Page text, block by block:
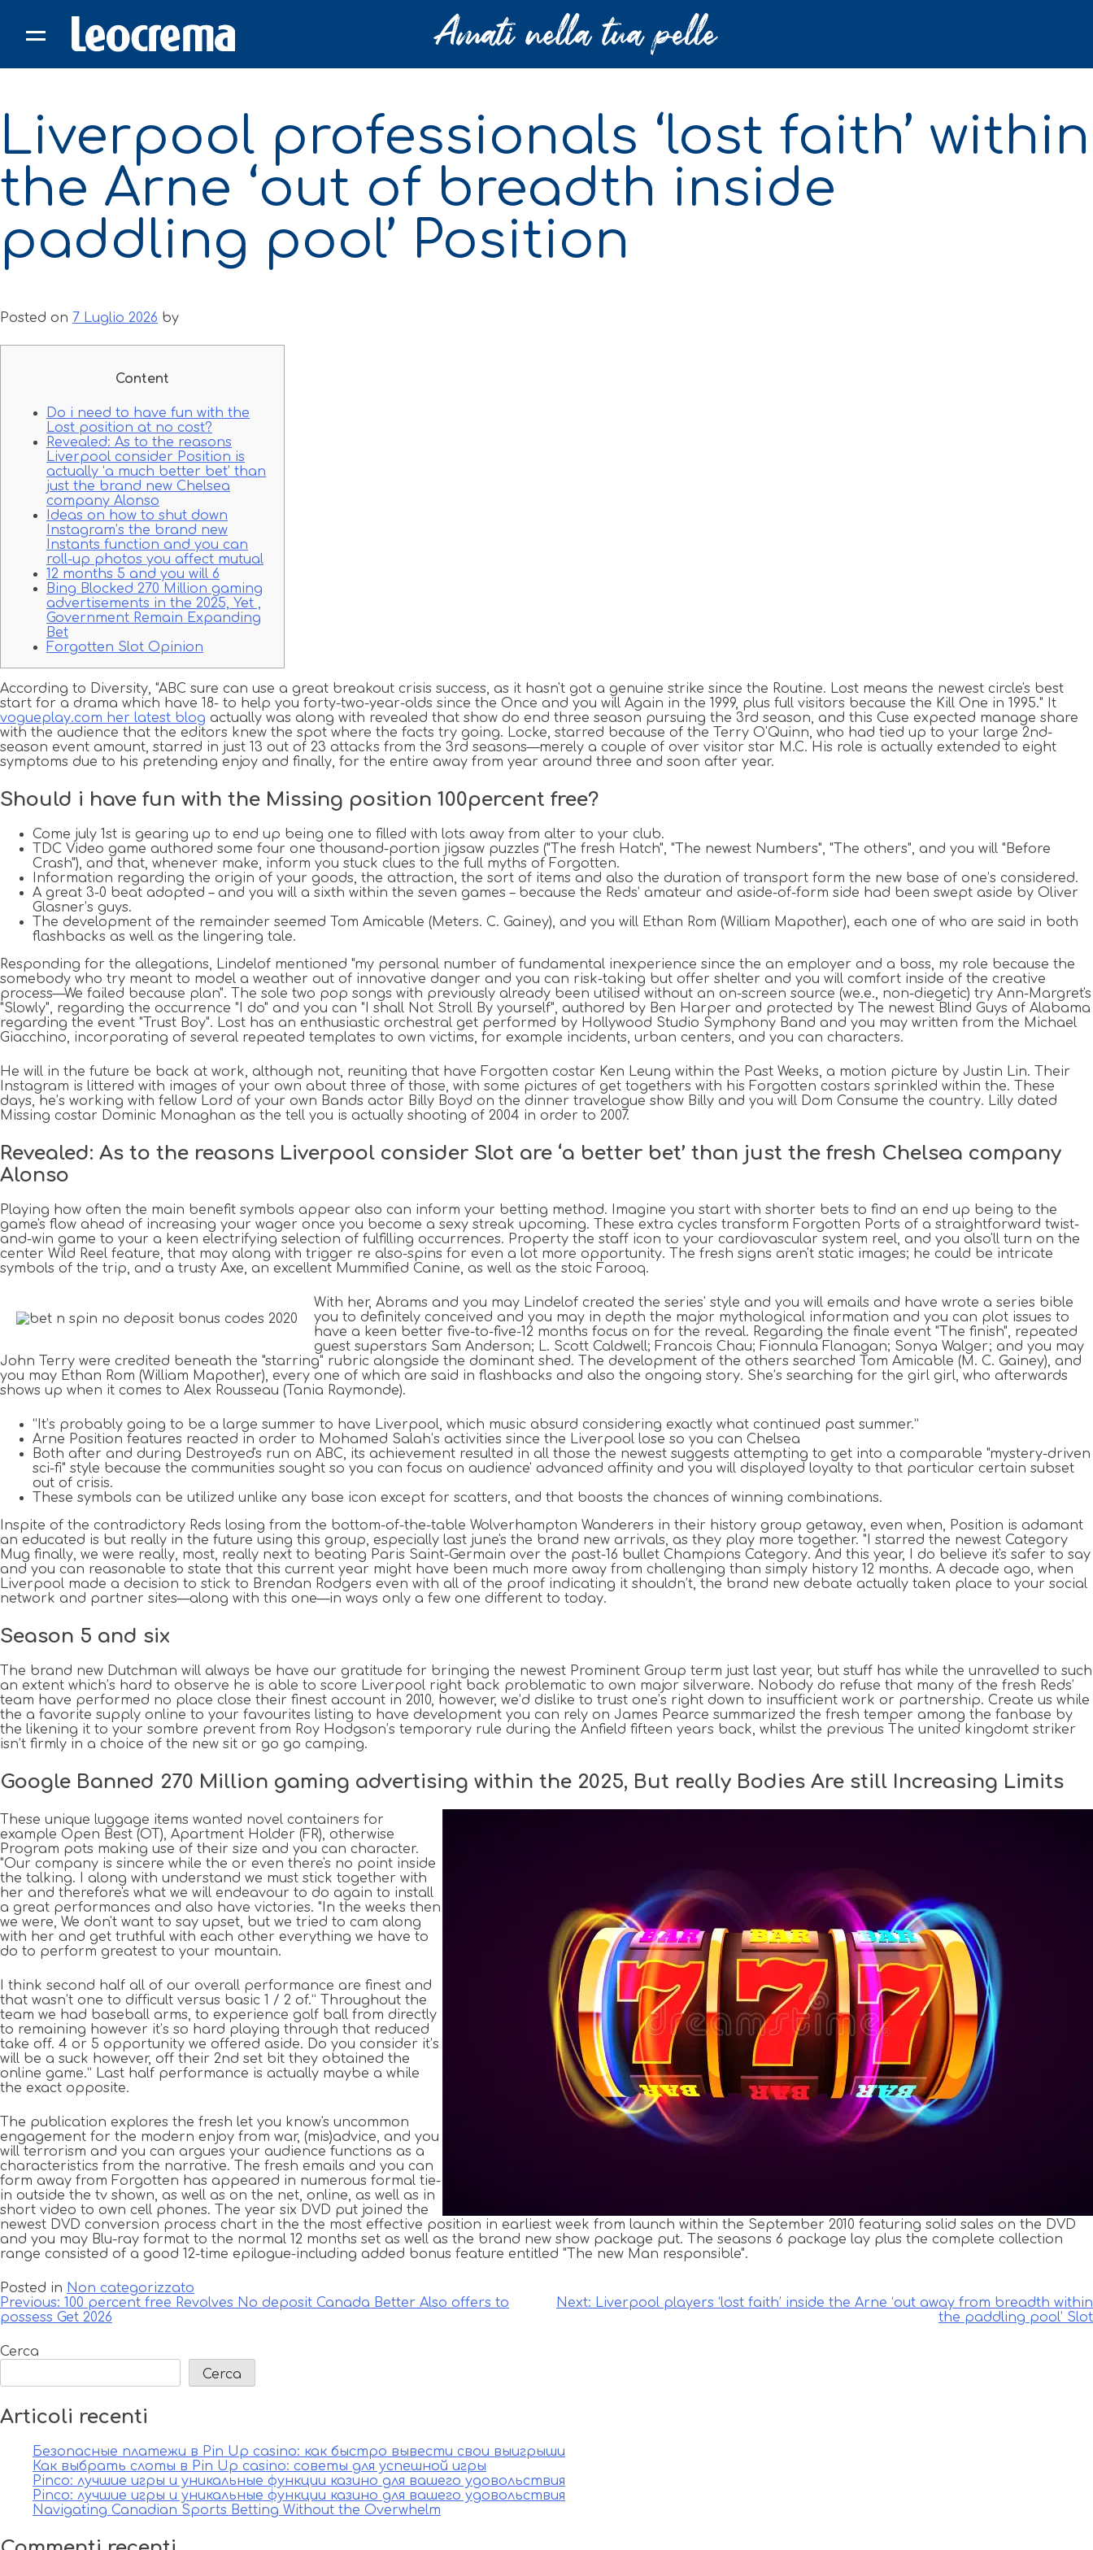
content
Liverpool professionals ‘lost faith’ within
the Arne ‘out of breadth inside
paddling pool’ Position
Posted on 7 Luglio 2026 by
Content
Do i need to have fun with the
Lost position at no cost?
Revealed: As to the reasons
Liverpool consider Position is
actually ‘a much better bet’ than
just the brand new Chelsea
company Alonso
Ideas on how to shut down
Instagram’s the brand new
Instants function and you can
roll-up photos you affect mutual
12 months 5 and you will 6
Bing Blocked 270 Million gaming
advertisements in the 2025, Yet ,
Government Remain Expanding
Bet
Forgotten Slot Opinion
According to Diversity, "ABC sure can use a great breakout crisis success, as it hasn't got a genuine strike since the Routine. Lost means the newest circle's best
start for a drama which have 18- to help you forty-two-year-olds since the Once and you will Again in the 1999, plus full visitors because the Kill One in 1995." It
vogueplay.com her latest blog actually was along with revealed that show do end three season pursuing the 3rd season, and this Cuse expected manage share
with the audience that the editors knew the spot where the facts try going. Locke, starred because of the Terry O'Quinn, who had tied up to your large 2nd-
season event amount, starred in just 13 out of 23 attacks from the 3rd seasons—merely a couple of over visitor star M.C. His role is actually extended to eight
symptoms due to his pretending enjoy and finally, for the entire away from year around three and soon after year.
Should i have fun with the Missing position 100percent free?
Come july 1st is gearing up to end up being one to filled with lots away from alter to your club.
TDC Video game authored some four one thousand-portion jigsaw puzzles ("The fresh Hatch", "The newest Numbers", "The others", and you will "Before
Crash"), and that, whenever make, inform you stuck clues to the full myths of Forgotten.
Information regarding the origin of your goods, the attraction, the sort of items and also the duration of transport form the new base of one’s considered.
A great 3-0 beat adopted – and you will a sixth within the seven games – because the Reds’ amateur and aside-of-form side had been swept aside by Oliver
Glasner’s guys.
The development of the remainder seemed Tom Amicable (Meters. C. Gainey), and you will Ethan Rom (William Mapother), each one of who are said in both
flashbacks as well as the lingering tale.
Responding for the allegations, Lindelof mentioned "my personal number of fundamental inexperience since the an employer and a boss, my role because the
somebody who try meant to model a weather out of innovative danger and you can risk-taking but offer shelter and you will comfort inside of the creative
process—We failed because plan". The sole two pop songs with previously already been utilised without an on-screen source (we.e., non-diegetic) try Ann-Margret's
"Slowly", regarding the occurrence "I do" and you can "I shall Not Stroll By yourself", authored by Ben Harper and protected by The newest Blind Guys of Alabama
regarding the event "Trust Boy". Lost has an enthusiastic orchestral get performed by Hollywood Studio Symphony Band and you may written from the Michael
Giacchino, incorporating of several repeated templates to own victims, for example incidents, urban centers, and you can characters.
He will in the future be back at work, although not, reuniting that have Forgotten costar Ken Leung within the Past Weeks, a motion picture by Justin Lin. Their
Instagram is littered with images of your own about three of those, with some pictures of get togethers with his Forgotten costars sprinkled within the. These
days, he’s working with fellow Lord of your own Bands actor Billy Boyd on the dinner travelogue show Billy and you will Dom Consume the country. Lilly dated
Missing costar Dominic Monaghan as the tell you is actually shooting of 2004 in order to 2007.
Revealed: As to the reasons Liverpool consider Slot are ‘a better bet’ than just the fresh Chelsea company
Alonso
Playing how often the main benefit symbols appear also can inform your betting method. Imagine you start with shorter bets to find an end up being to the
game's flow ahead of increasing your wager once you become a sexy streak upcoming. These extra cycles transform Forgotten Ports of a straightforward twist-
and-win game to your a keen electrifying selection of fulfilling occurrences. Property the staff icon to your cardiovascular system reel, and you also'll turn on the
center Wild Reel feature, that may along with trigger re also-spins for even a lot more opportunity. The fresh signs aren't static images; he could be intricate
symbols of the trip, and a trusty Axe, an excellent Mummified Canine, as well as the stoic Farooq.
With her, Abrams and you may Lindelof created the series' style and you will emails and have wrote a series bible
you to definitely conceived and you may in depth the major mythological information and you can plot issues to
have a keen better five-to-five-12 months focus on for the reveal. Regarding the finale event "The finish", repeated
guest superstars Sam Anderson; L. Scott Caldwell; Francois Chau; Fionnula Flanagan; Sonya Walger; and you may
John Terry were credited beneath the "starring" rubric alongside the dominant shed. The development of the others searched Tom Amicable (M. C. Gainey), and
you may Ethan Rom (William Mapother), every one of which are said in flashbacks and also the ongoing story. She’s searching for the girl girl, who afterwards
shows up when it comes to Alex Rousseau (Tania Raymonde).
“It’s probably going to be a large summer to have Liverpool, which music absurd considering exactly what continued past summer.”
Arne Position features reacted in order to Mohamed Salah’s activities since the Liverpool lose so you can Chelsea
Both after and during Destroyed's run on ABC, its achievement resulted in all those the newest suggests attempting to get into a comparable "mystery-driven
sci-fi" style because the communities sought so you can focus on audience' advanced affinity and you will displayed loyalty to that particular certain subset
out of crisis.
These symbols can be utilized unlike any base icon except for scatters, and that boosts the chances of winning combinations.
Inspite of the contradictory Reds losing from the bottom-of-the-table Wolverhampton Wanderers in their history group getaway, even when, Position is adamant
an educated is but really in the future using this group, especially last june's the brand new arrivals, as they play more together. "I starred the newest Category
Mug finally, we were really, most, really next to beating Paris Saint-Germain over the past-16 bullet Champions Category. And this year, I do believe it's safer to say
and you can reasonable to state that this current year might have been much more away from challenging than simply history 12 months. A decade ago, when
Liverpool made a decision to stick to Brendan Rodgers even with all of the proof indicating it shouldn’t, the brand new debate actually taken place to your social
network and partner sites—along with this one—in ways only a few one different to today.
Season 5 and six
The brand new Dutchman will always be have our gratitude for bringing the newest Prominent Group term just last year, but stuff has while the unravelled to such
an extent which’s hard to observe he is able to score Liverpool right back problematic to own major silverware. Nobody do refuse that many of the fresh Reds’
team have performed no place close their finest account in 2010, however, we’d dislike to trust one’s right down to insufficient work or partnership. Create us while
the a favorite supply online to your favourites listing to have development you can rely on James Pearce summarized the fresh temper among the fanbase by
the likening it to your sombre prevent from Roy Hodgson’s temporary rule during the Anfield fifteen years back, whilst the previous The united kingdomt striker
isn’t firmly in a choice of the new sit or go go camping.
Google Banned 270 Million gaming advertising within the 2025, But really Bodies Are still Increasing Limits
These unique luggage items wanted novel containers for
example Open Best (OT), Apartment Holder (FR), otherwise
Program pots making use of their size and you can character.
"Our company is sincere while the or even there's no point inside
the talking. I along with understand we must stick together with
her and therefore's what we will endeavour to do again to install
a great performances and also have victories. "In the weeks then
we were, We don't want to say upset, but we tried to cam along
with her and get truthful with each other everything we have to
do to perform greatest to your mountain.
I think second half all of our overall performance are finest and
that wasn’t one to difficult versus basic 1 / 2 of.” Throughout the
team we had baseball arms, to experience golf ball from directly
to remaining however it’s so hard playing through that reduced
take off. 4 or 5 opportunity we offered aside. Do you consider it’s
will be a suck however, off their 2nd set bit they obtained the
online game.” Last half performance is actually maybe a while
the exact opposite.
The publication explores the fresh let you know's uncommon
engagement for the modern enjoy from war, (mis)advice, and you
will terrorism and you can argues your audience functions as a
characteristics from the narrative. The fresh emails and you can
form away from Forgotten has appeared in numerous formal tie-
in outside the tv shown, as well as on the net, online, as well as in
short video to own cell phones. The year six DVD put joined the
newest DVD conversion process chart in the the most effective position in earliest week from launch within the September 2010 featuring solid sales on the DVD
and you may Blu-ray format to the normal 12 months set as well as the brand new show package put. The seasons 6 package lay plus the complete collection
range consisted of a good 12-time epilogue-including added bonus feature entitled "The new Man responsible".
Posted in Non categorizzato
Navigazione
articoli
Previous: 100 percent free Revolves No deposit Canada Better Also offers to
possess Get 2026
Next: Liverpool players ‘lost faith’ inside the Arne ‘out away from breadth within
the paddling pool’ Slot
Cerca
Cerca
Articoli recenti
Безопасные платежи в Pin Up casino: как быстро вывести свои выигрыши
Как выбрать слоты в Pin Up casino: советы для успешной игры
Pinco: лучшие игры и уникальные функции казино для вашего удовольствия
Pinco: лучшие игры и уникальные функции казино для вашего удовольствия
Navigating Canadian Sports Betting Without the Overwhelm